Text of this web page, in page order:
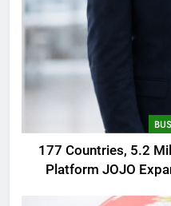
177 Countries, 5.2
Platform JOJO